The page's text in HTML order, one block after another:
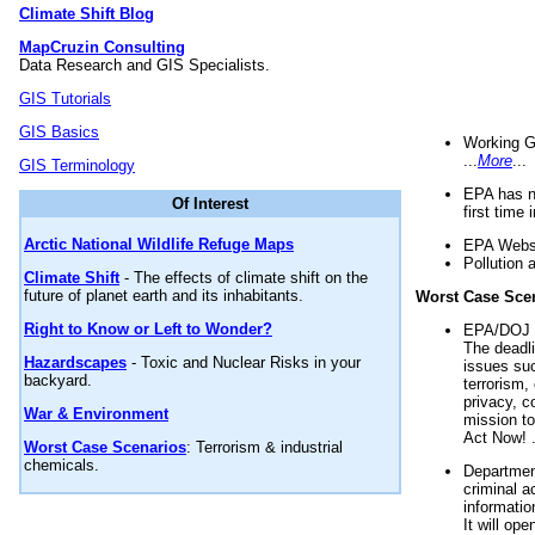
Climate Shift Blog
MapCruzin Consulting
Data Research and GIS Specialists.
GIS Tutorials
GIS Basics
GIS Terminology
Of Interest
Arctic National Wildlife Refuge Maps
Climate Shift- The effects of climate shift on the
future of planet earth and its inhabitants.
Right to Know or Left to Wonder?
Hazardscapes - Toxic and Nuclear Risks in your
backyard.
War & Environment
Worst Case Scenarios: Terrorism & industrial
chemicals.
Working
More
EPA has
first time
EPA
Pollution
Worst Case
EPA/
The
issues
terrorism,
privacy,
mission
Act Now!
criminal
It will